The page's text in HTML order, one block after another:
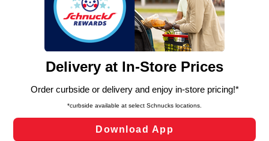
similar technologies on this site to ensure the essential
functionality of our website and for business purposes,
such as to enhance site navigation, analyze site usage,
and assist in our marketing flows, such as to personalize
can opt-out of certain cookies, including those used for
laws, by clicking “Cookie Preferences” and clicking “Save
Changes” to save your preferences.
Cookie Preferences